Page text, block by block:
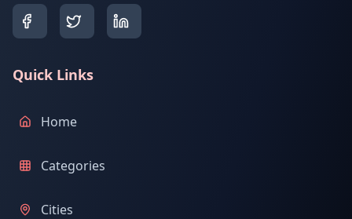
Quick Links
Home
Categories
Cities